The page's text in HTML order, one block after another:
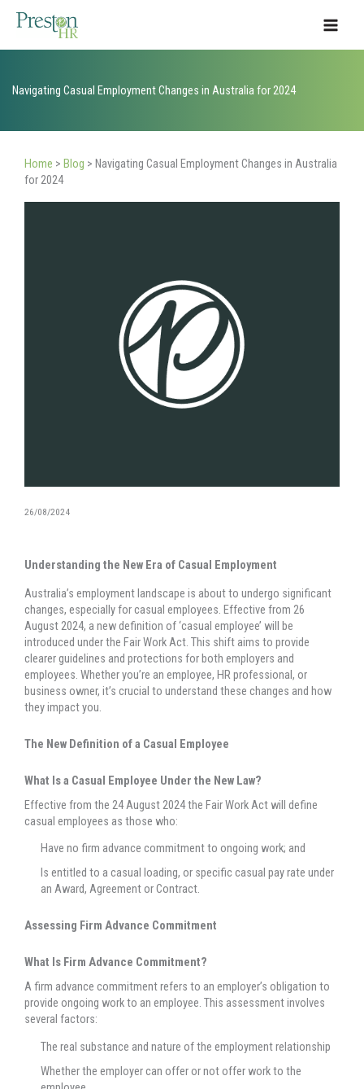
Navigating Casual Employment Changes in Australia for 2024
Home > Blog > Navigating Casual Employment Changes in Australia
for 2024
26/08/2024
Understanding the New Era of Casual Employment
Australia’s employment landscape is about to undergo significant
changes, especially for casual employees. Effective from 26
August 2024, a new definition of ‘casual employee’ will be
introduced under the Fair Work Act. This shift aims to provide
clearer guidelines and protections for both employers and
employees. Whether you’re an employee, HR professional, or
business owner, it’s crucial to understand these changes and how
they impact you.
The New Definition of a Casual Employee
What Is a Casual Employee Under the New Law?
Effective from the 24 August 2024 the Fair Work Act will define
casual employees as those who:
Have no firm advance commitment to ongoing work; and
Is entitled to a casual loading, or specific casual pay rate under
an Award, Agreement or Contract.
Assessing Firm Advance Commitment
What Is Firm Advance Commitment?
A firm advance commitment refers to an employer’s obligation to
provide ongoing work to an employee. This assessment involves
several factors:
The real substance and nature of the employment relationship
Whether the employer can offer or not offer work to the